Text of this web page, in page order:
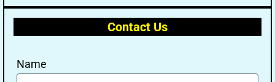
Contact Us
Name
🔑 Login Now